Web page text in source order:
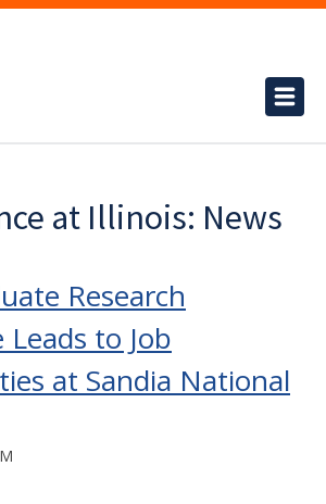
at Illinois: News
Research
Leads to Job
at Sandia National